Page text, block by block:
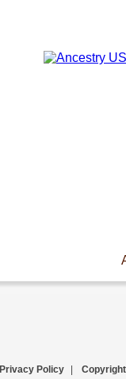
Privacy Policy Copyright